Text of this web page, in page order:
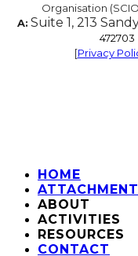
Organisation
A: Suite 1, 213
472703
[Privacy
HOME
ATTACHMENT
ABOUT
ACTIVITIES
RESOURCES
CONTACT